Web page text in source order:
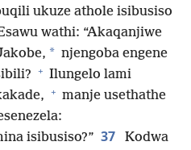
ukuze athole isibusiso
wathi: “Akaqanjiwe
* njengoba engene
+ Ilungelo lami
+ manje usethathe
isibusiso?” 37
Kodwa